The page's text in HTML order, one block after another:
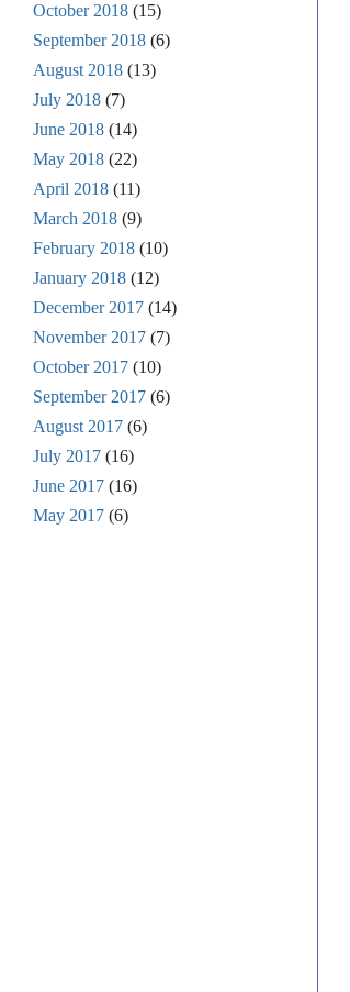
October 2018 (15)
September 2018 (6)
August 2018 (13)
July 2018 (7)
June 2018 (14)
May 2018 (22)
April 2018 (11)
March 2018 (9)
February 2018 (10)
January 2018 (12)
December 2017 (14)
November 2017 (7)
October 2017 (10)
September 2017 (6)
August 2017 (6)
July 2017 (16)
June 2017 (16)
May 2017 (6)